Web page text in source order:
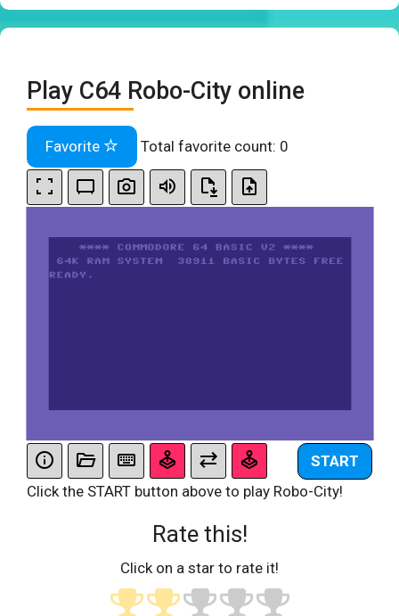
Play C64 Robo-City online
Favorite Total favorite count: 0
START
Click the START button above to play Robo-City!
Rate this!
Click on a star to rate it!